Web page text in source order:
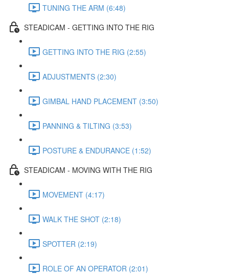
TUNING THE ARM (6:48)
STEADICAM - GETTING INTO THE RIG
GETTING INTO THE RIG (2:55)
ADJUSTMENTS (2:30)
GIMBAL HAND PLACEMENT (3:50)
PANNING & TILTING (3:53)
POSTURE & ENDURANCE (1:52)
STEADICAM - MOVING WITH THE RIG
MOVEMENT (4:17)
WALK THE SHOT (2:18)
SPOTTER (2:19)
ROLE OF AN OPERATOR (2:01)